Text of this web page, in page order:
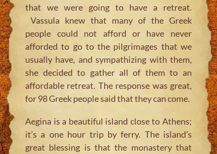
that we were going to have a retreat.
Vassula knew that many of the Greek
people could not afford or have never
afforded to go to the pilgrimages that we
usually have, and sympathizing with them,
she decided to gather all of them to an
affordable retreat. The response was great,
for 98 Greek people said that they can come.
Aegina is a beautiful island close to Athens;
it’s a one hour trip by ferry. The island’s
great blessing is that the monastery that